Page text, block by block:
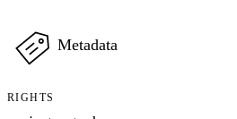
Metadata
RIGHTS